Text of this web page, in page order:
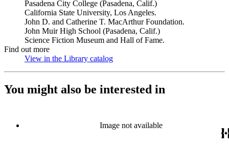
Pasadena City College (Pasadena, Calif.)
California State University, Los Angeles.
John D. and Catherine T. MacArthur Foundation.
John Muir High School (Pasadena, Calif.)
Science Fiction Museum and Hall of Fame.
Find out more
View in the Library catalog
You might also be interested in
Image not available